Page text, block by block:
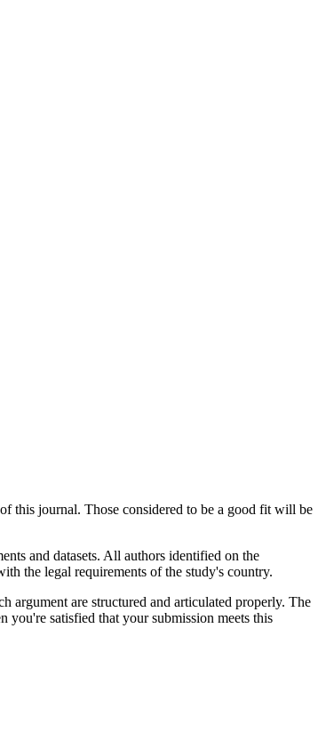
this journal. Those considered to be a good fit will be
and datasets. All authors identified on the
the legal requirements of the study's country.
argument are structured and articulated properly. The
you're satisfied that your submission meets this